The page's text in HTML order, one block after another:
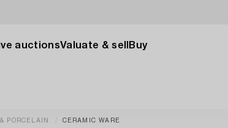
auctionsValuate & sell Buy
PORCELAIN CERAMIC WARE